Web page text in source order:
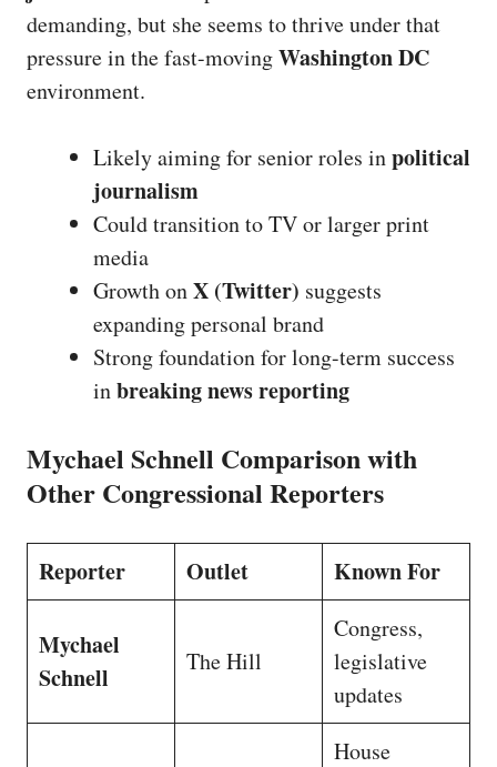
demanding, but she seems to thrive under that
pressure in the fast-movingWashington DC
environment.
Likely aiming for senior roles inpolitical
journalism
Could transition to TV or larger print
media
Growth onX (Twitter) suggests
expanding personal brand
Strong foundation for long-term success
inbreaking news reporting
Mychael Schnell Comparison with
Other Congressional Reporters
Reporter Outlet Known For
Mychael
Schnell
The Hill
Congress,
legislative
updates
House